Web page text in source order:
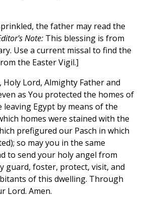
the father may read the
Note: This blessing is from
Use a current missal to find the
the Easter Vigil.]
Holy Lord, Almighty Father and
as You protected the homes of
Egypt by means of the
homes were stained with the
prefigured our Pasch in which
so may you in the same
to send your holy angel from
guard, foster, protect, visit, and
of this dwelling. Through
Lord. Amen.